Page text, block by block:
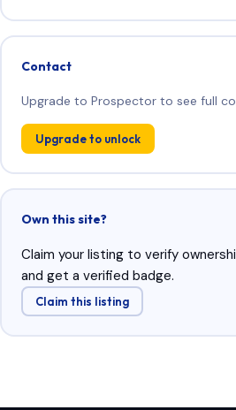
Contact
Upgrade to Prospector to see full
Upgrade to unlock
Own this site?
Claim your listing to verify
and get a verified badge.
Claim this listing